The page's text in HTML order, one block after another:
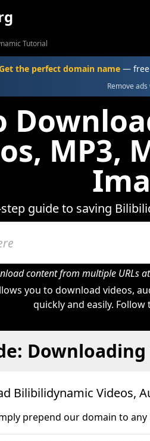
Tutorial
the perfect domain name — free
Remove
MP3,
step guide to saving
content from multiple URLs
you to download videos,
quickly and easily.
Bilibilidynamic Videos,
prepend our domain to